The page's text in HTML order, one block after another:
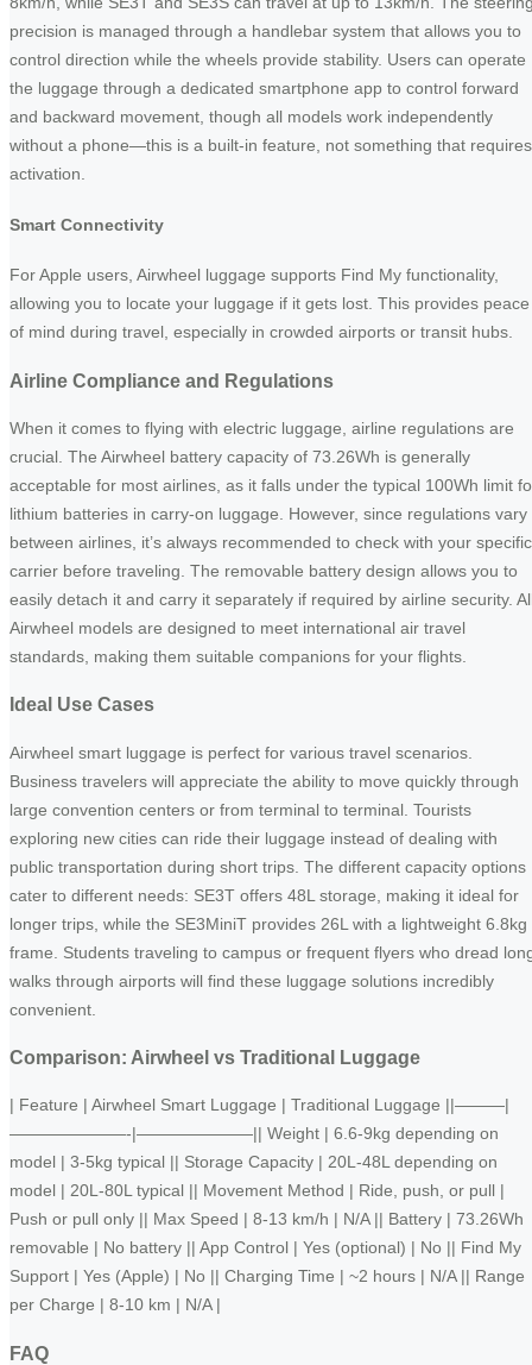
precision is managed through a handlebar system that allows you to
control direction while the wheels provide stability. Users can operate
the luggage through a dedicated smartphone app to control forward
and backward movement, though all models work independently
without a phone—this is a built-in feature, not something that requires
activation.
Smart Connectivity
For Apple users, Airwheel luggage supports Find My functionality,
allowing you to locate your luggage if it gets lost. This provides peace
of mind during travel, especially in crowded airports or transit hubs.
Airline Compliance and Regulations
When it comes to flying with electric luggage, airline regulations are
crucial. The Airwheel battery capacity of 73.26Wh is generally
acceptable for most airlines, as it falls under the typical 100Wh limit
lithium batteries in carry-on luggage. However, since regulations vary
between airlines, it’s always recommended to check with your specific
carrier before traveling. The removable battery design allows you to
easily detach it and carry it separately if required by airline security.
Airwheel models are designed to meet international air travel
standards, making them suitable companions for your flights.
Ideal Use Cases
Airwheel smart luggage is perfect for various travel scenarios.
Business travelers will appreciate the ability to move quickly through
large convention centers or from terminal to terminal. Tourists
exploring new cities can ride their luggage instead of dealing with
public transportation during short trips. The different capacity options
cater to different needs: SE3T offers 48L storage, making it ideal for
longer trips, while the SE3MiniT provides 26L with a lightweight 6.8kg
frame. Students traveling to campus or frequent flyers who dread
walks through airports will find these luggage solutions incredibly
convenient.
Comparison: Airwheel vs Traditional Luggage
| Feature | Airwheel Smart Luggage | Traditional Luggage ||———|
———————-|———————|| Weight | 6.6-9kg depending on
model | 3-5kg typical || Storage Capacity | 20L-48L depending on
model | 20L-80L typical || Movement Method | Ride, push, or pull |
Push or pull only || Max Speed | 8-13 km/h | N/A || Battery | 73.26Wh
removable | No battery || App Control | Yes (optional) | No || Find My
Support | Yes (Apple) | No || Charging Time | ~2 hours | N/A || Range
per Charge | 8-10 km | N/A |
FAQ